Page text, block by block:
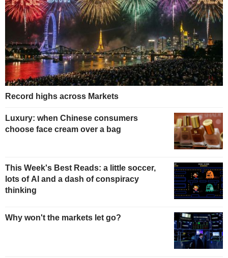
Record highs across Markets
Luxury: when Chinese consumers
choose face cream over a bag
This Week's Best Reads: a little soccer,
lots of AI and a dash of conspiracy
thinking
Why won't the markets let go?